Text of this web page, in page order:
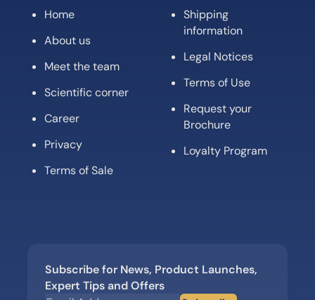
Home
About us
Meet the team
Scientific corner
Career
Privacy
Terms of Sale
Shipping
information
Legal Notices
Terms of Use
Request your
Brochure
Loyalty Program
Subscribe for News, Product Launches,
Expert Tips and Offers